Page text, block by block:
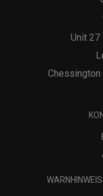
Unit
Chessington